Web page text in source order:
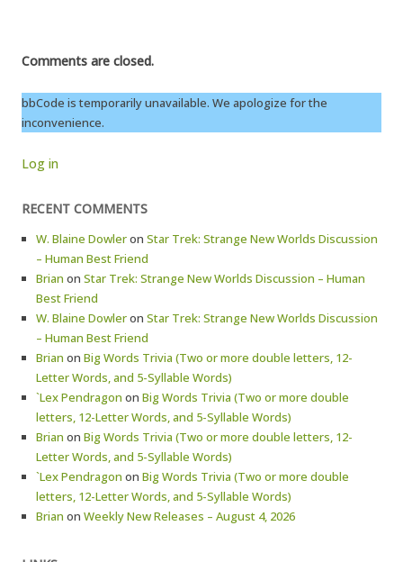
Comments are closed.
bbCode is temporarily unavailable. We apologize for the
inconvenience.
Log in
RECENT COMMENTS
W. Blaine Dowleron Star Trek: Strange New Worlds Discussion
– Human Best Friend
Brian on Star Trek: Strange New Worlds Discussion – Human
Best Friend
W. Blaine Dowleron Star Trek: Strange New Worlds Discussion
– Human Best Friend
Brian on Big Words Trivia (Two or more double letters, 12-
Letter Words, and 5-Syllable Words)
`Lex Pendragon on Big Words Trivia (Two or more double
letters, 12-Letter Words, and 5-Syllable Words)
Brian on Big Words Trivia (Two or more double letters, 12-
Letter Words, and 5-Syllable Words)
`Lex Pendragon on Big Words Trivia (Two or more double
letters, 12-Letter Words, and 5-Syllable Words)
Brian on Weekly New Releases – August 4, 2026